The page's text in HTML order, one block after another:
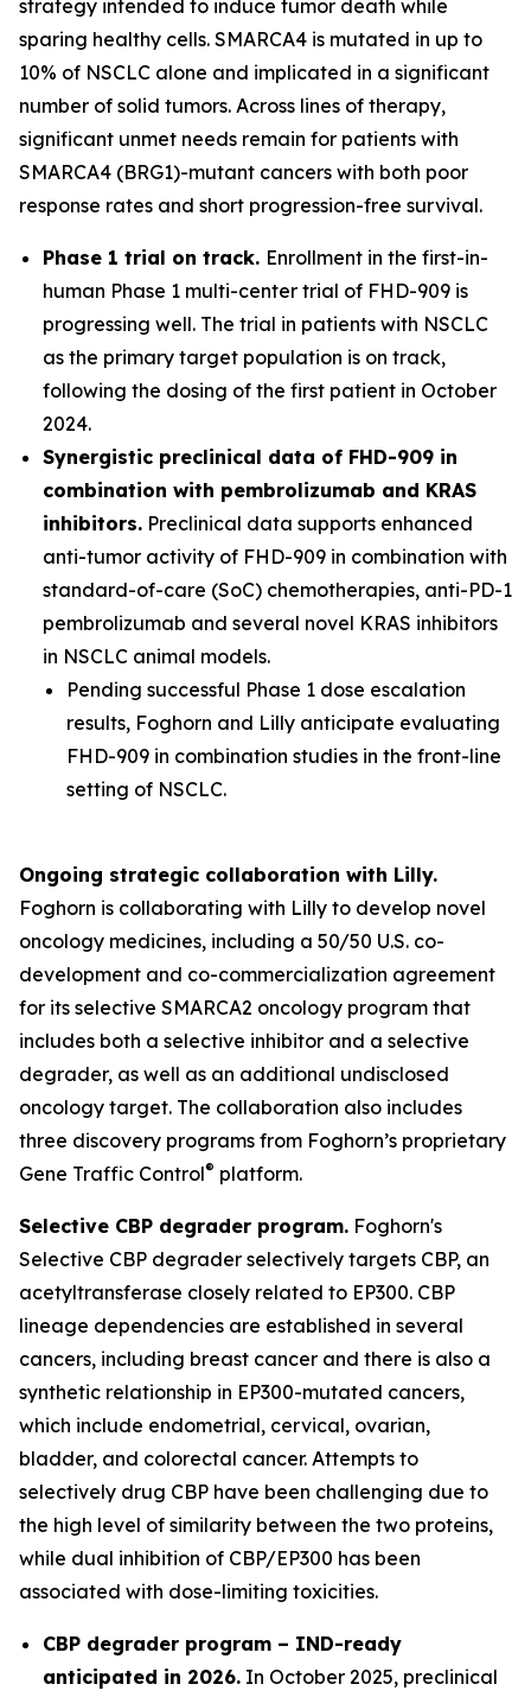
strategy intended to induce tumor death while
sparing healthy cells. SMARCA4 is mutated in up to
10% of NSCLC alone and implicated in a significant
number of solid tumors. Across lines of therapy,
significant unmet needs remain for patients with
SMARCA4 (BRG1)-mutant cancers with both poor
response rates and short progression-free survival.
Phase 1 trial on track. Enrollment in the first-in-
human Phase 1 multi-center trial of FHD-909 is
progressing well. The trial in patients with NSCLC
as the primary target population is on track,
following the dosing of the first patient in October
2024.
Synergistic preclinical data of FHD-909 in
combination with pembrolizumab and KRAS
inhibitors. Preclinical data supports enhanced
anti-tumor activity of FHD-909 in combination with
standard-of-care (SoC) chemotherapies, anti-PD-1
pembrolizumab and several novel KRAS inhibitors
in NSCLC animal models.
Pending successful Phase 1 dose escalation
results, Foghorn and Lilly anticipate evaluating
FHD-909 in combination studies in the front-line
setting of NSCLC.
Ongoing strategic collaboration with Lilly.
Foghorn is collaborating with Lilly to develop novel
oncology medicines, including a 50/50 U.S. co-
development and co-commercialization agreement
for its selective SMARCA2 oncology program that
includes both a selective inhibitor and a selective
degrader, as well as an additional undisclosed
oncology target. The collaboration also includes
three discovery programs from Foghorn’s proprietary
Gene Traffic Control® platform.
Selective CBP degrader program. Foghorn's
Selective CBP degrader selectively targets CBP, an
acetyltransferase closely related to EP300. CBP
lineage dependencies are established in several
cancers, including breast cancer and there is also a
synthetic relationship in EP300-mutated cancers,
which include endometrial, cervical, ovarian,
bladder, and colorectal cancer. Attempts to
selectively drug CBP have been challenging due to
the high level of similarity between the two proteins,
while dual inhibition of CBP/EP300 has been
associated with dose-limiting toxicities.
CBP degrader program – IND-ready
anticipated in 2026. In October 2025, preclinical